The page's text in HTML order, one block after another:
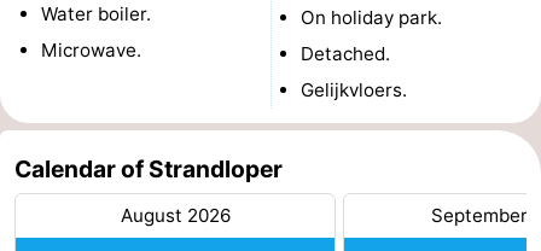
courses
Surfing
-
Sportfishing
Seals
spotting
Food
&
Events
Water boiler.
Microwave.
On holiday park.
Detached.
Gelijkvloers.
Calendar of Strandloper
August 2026 September